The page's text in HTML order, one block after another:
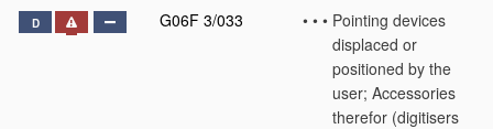
D G06F 3/033 • • • Pointing devices
displaced or
positioned by the
user; Accessories
therefor (digitisers